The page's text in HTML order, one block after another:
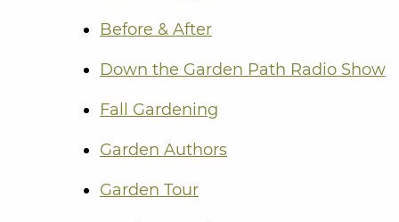
Before & After
Down the Garden Path Radio Show
Fall Gardening
Garden Authors
Garden Tour